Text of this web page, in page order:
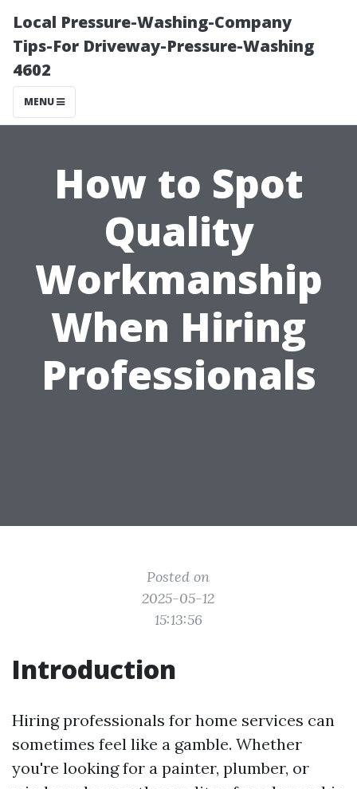
Local Pressure-Washing-Company
Tips-For Driveway-Pressure-Washing
4602
MENU
How to Spot
Quality
Workmanship
When Hiring
Professionals
Posted on
2025-05-12
15:13:56
Introduction
Hiring professionals for home services can
sometimes feel like a gamble. Whether
you're looking for a painter, plumber, or